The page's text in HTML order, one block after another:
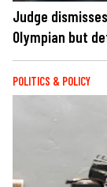
Judge
Olympian but
POLITICS & POLICY